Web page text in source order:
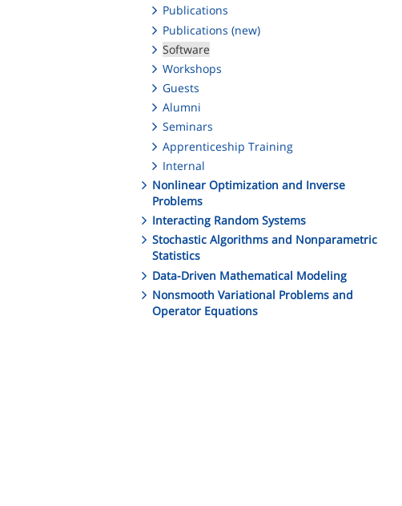
Publications
Publications (new)
Software
Workshops
Guests
Alumni
Seminars
Apprenticeship Training
Internal
Nonlinear Optimization and Inverse
Problems
Interacting Random Systems
Stochastic Algorithms and Nonparametric
Statistics
Data-Driven Mathematical Modeling
Nonsmooth Variational Problems and
Operator Equations